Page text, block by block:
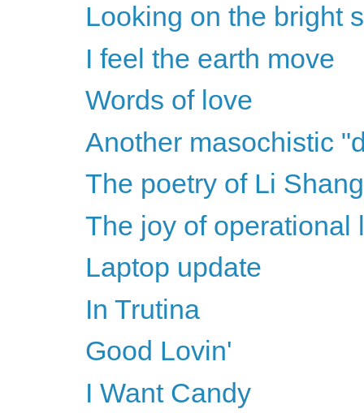
Looking on the bright
I feel the earth move
Words of love
Another masochistic
The poetry of Li
The joy of operational
Laptop update
In Trutina
Good Lovin'
I Want Candy